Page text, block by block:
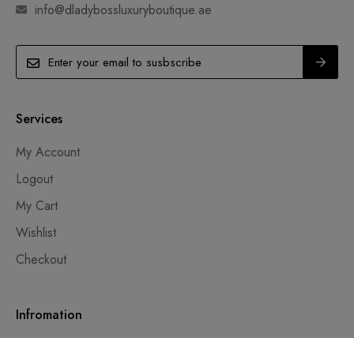
info@dladybossluxuryboutique.ae
Services
My Account
Logout
My Cart
Wishlist
Checkout
Infromation